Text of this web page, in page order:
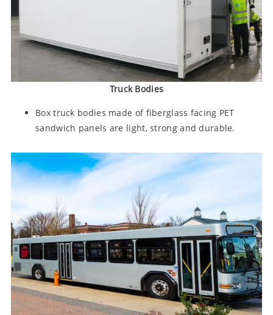
Truck Bodies
Box truck bodies made of fiberglass facing PET
sandwich panels are light, strong and durable.